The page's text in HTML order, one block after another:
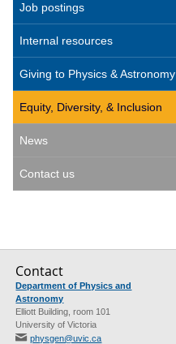
Job postings
Internal resources
Giving to Physics & Astronomy
Equity, Diversity, & Inclusion
News
Contact us
Contact
Department of Physics and
Astronomy
Elliott Building, room 101
University of Victoria
physgen@uvic.ca